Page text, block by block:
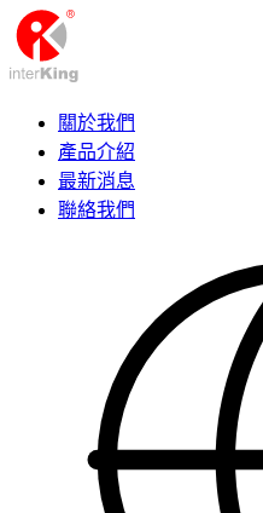
關於我們
產品介紹
最新消息
聯絡我們